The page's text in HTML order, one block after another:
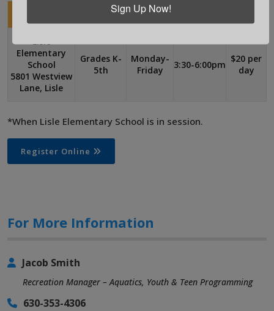
Grade Days
Lisle
Elementary
School
5801 Westview
Lane, Lisle
Grades K-
5th
Monday-
Friday
3:30-6:00pm
$20 per
day
*When Lisle Elementary School is in session.
Register Online
For More Information
Jacob Smith
Recreation Manager – Aquatics, Youth & Teen Programming
630-353-4306
Sign Up Now!